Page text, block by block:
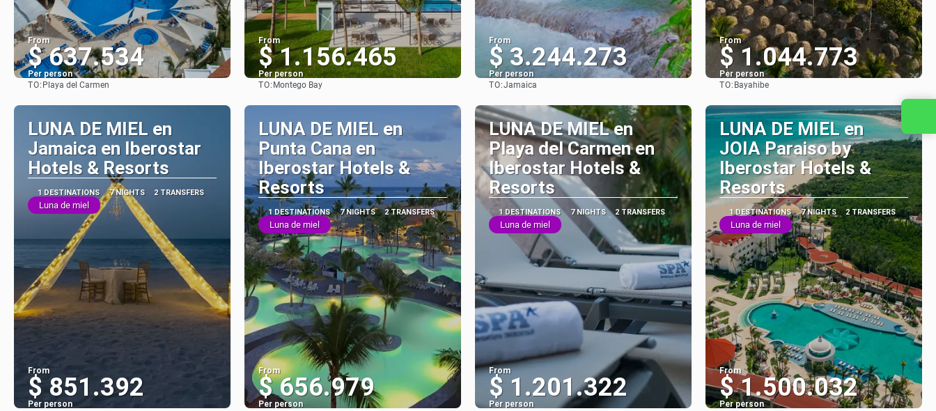
From
$ 637.534
Per person
TO: Playa del Carmen
From
$ 1.156.465
Per person
TO: Montego Bay
From
$ 3.244.273
Per person
TO:Jamaica
From
$ 1.044.773
Per person
TO: Bayahibe
LUNA DE MIEL en
Jamaica en Iberostar
Hotels & Resorts
1 DESTINATIONS 7 NIGHTS 2 TRANSFERS
Luna de miel
From
$ 851.392
Per person
LUNA DE MIEL en
Punta Cana en
Iberostar Hotels &
Resorts
1 DESTINATIONS 7 NIGHTS 2 TRANSFERS
Luna de miel
From
$ 656.979
Per person
LUNA DE MIEL en
Playa del Carmen en
Iberostar Hotels &
Resorts
1 DESTINATIONS 7 NIGHTS 2 TRANSFERS
Luna de miel
From
$ 1.201.322
Per person
LUNA DE MIEL en
JOIA Paraiso by
Iberostar Hotels &
Resorts
1 DESTINATIONS 7 NIGHTS 2 TRANSFERS
Luna de miel
From
$ 1.500.032
Per person
Contact us